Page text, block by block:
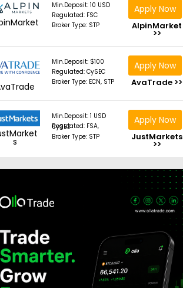
Min.Deposit: 10 USD
Regulated: FSC
Broker Type: STP
Apply Now
AlpinMarket
>>
Min.Deposit: $100
Regulated: CySEC
Broker Type: ECN, STP
Apply Now
AvaTrade >>
s
Min.Deposit: 1 USD
Regulated: FSA, CySEC
Broker Type: STP
Apply Now
JustMarkets
>>